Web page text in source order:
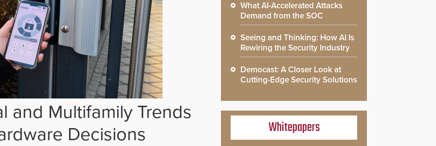
and Multifamily Trends
Decisions
What AI-Accelerated Attacks
Demand from the SOC
Seeing and Thinking: How AI Is
Rewiring the Security Industry
Democast: A Closer Look at
Cutting-Edge Security Solutions
Whitepapers